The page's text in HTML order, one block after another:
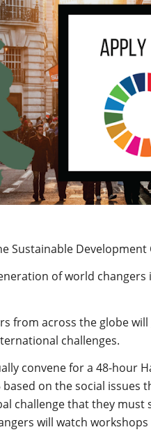
Sustainable Development
of world
from across the globe
challenges.
convene for a 48-hour
on the social issues
challenge that they
will watch